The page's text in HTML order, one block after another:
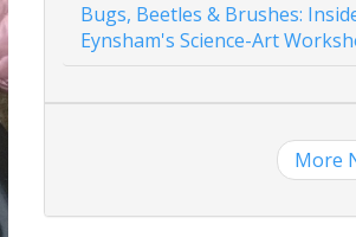
Bugs, Beetles & Brushes:
Eynsham's Science-Art
More